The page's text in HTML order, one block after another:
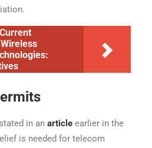
Current
in an article earlier in the
is needed for telecom